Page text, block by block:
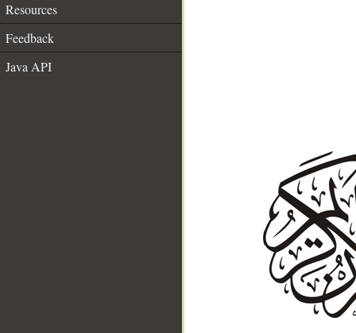
Resources
Feedback
Java API